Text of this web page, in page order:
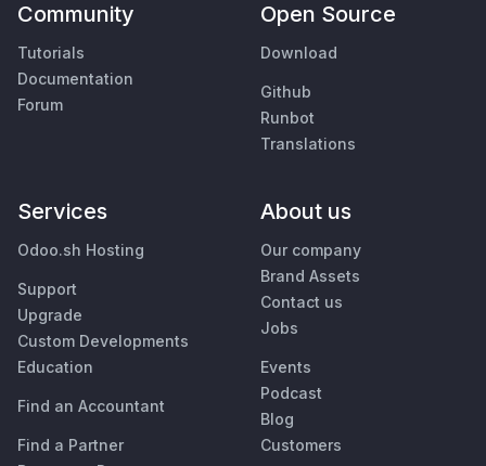
Community
Tutorials
Documentation
Forum
Open Source
Download
Github
Runbot
Translations
Services
Odoo.sh Hosting
Support
Upgrade
Custom Developments
Education
Find an Accountant
Find a Partner
About us
Our company
Brand Assets
Contact us
Jobs
Events
Podcast
Blog
Customers